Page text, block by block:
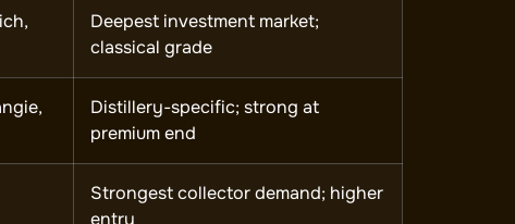
Deepest investment market;
classical grade
Distillery-specific; strong at
premium end
Strongest collector demand; higher
entry